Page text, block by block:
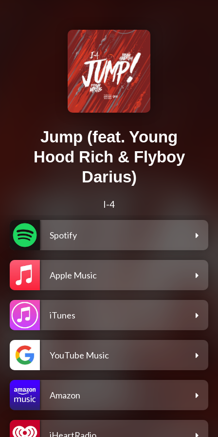
Jump (feat. Young
Hood Rich & Flyboy
Darius)
I-4
Spotify
Apple Music
iTunes
YouTube Music
Amazon